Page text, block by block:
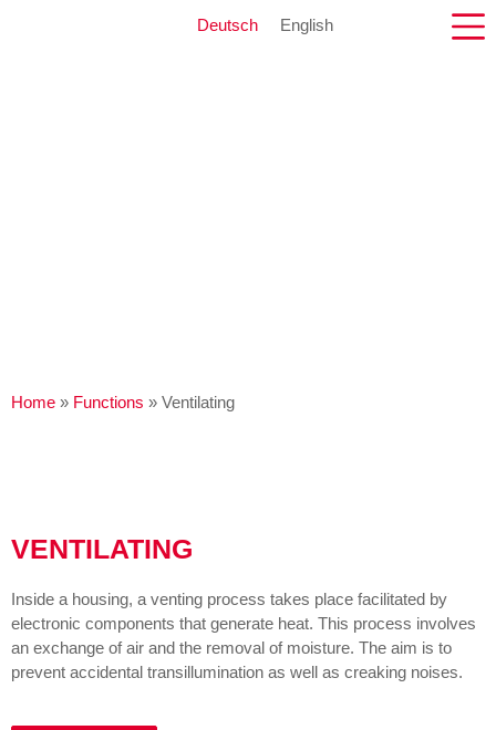
Deutsch English
Home » Functions » Ventilating
VENTILATING
Inside a housing, a venting process takes place facilitated by
electronic components that generate heat. This process involves
an exchange of air and the removal of moisture. The aim is to
prevent accidental transillumination as well as creaking noises.